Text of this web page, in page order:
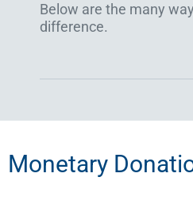
Below are the many
difference.
Monetary